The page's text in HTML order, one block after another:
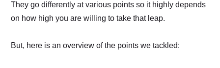
They go differently at various points so it highly depends
on how high you are willing to take that leap.
But, here is an overview of the points we tackled: